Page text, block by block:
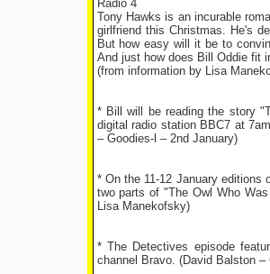
Radio 4
Tony Hawks is an incurable
girlfriend this Christmas. He's
But how easy will it be to
And just how does Bill Oddie fit
(from information by Lisa
* Bill will be reading the story
digital radio station BBC7 at
– Goodies-l – 2nd January)
* On the 11-12 January editions
two parts of "The Owl Who
Lisa Manekofsky)
* The Detectives episode
channel Bravo. (David Balston –